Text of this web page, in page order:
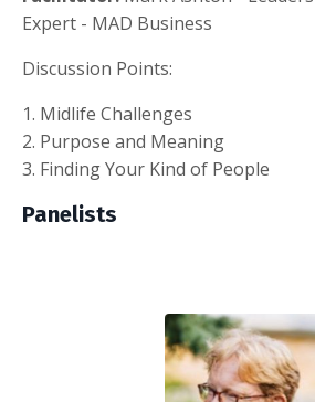
Expert - MAD Business
Discussion Points:
1. Midlife Challenges
2. Purpose and Meaning
3. Finding Your Kind of People
Panelists